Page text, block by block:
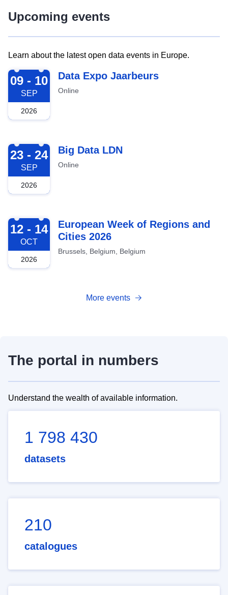
Upcoming events
Learn about the latest open data events in Europe.
2026-09-09
09 - 10
SEP
2026
Data Expo Jaarbeurs
Online
2026-09-23
23 - 24
SEP
2026
Big Data LDN
Online
2026-10-12
12 - 14
OCT
2026
European Week of Regions and
Cities 2026
Brussels, Belgium, Belgium
More events
The portal in numbers
Understand the wealth of available information.
1 798 430
datasets
210
catalogues